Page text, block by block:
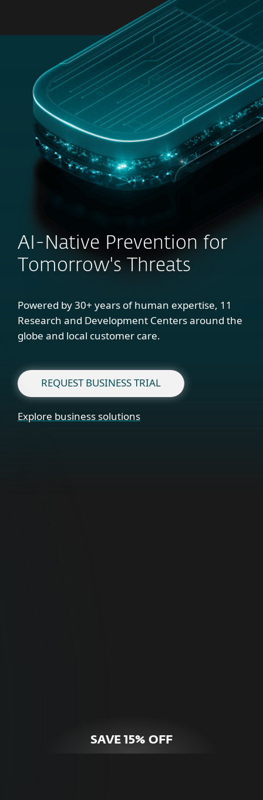
MENU
AI-Native Prevention for
Tomorrow's Threats
Powered by 30+ years of human expertise, 11
Research and Development Centers around the
globe and local customer care.
REQUEST BUSINESS TRIAL
Explore business solutions
SAVE 15% OFF